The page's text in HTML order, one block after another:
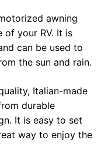
awning
of your RV. It is
can be used to
the sun and rain.
Italian-made
durable
It is easy to set
way to enjoy the